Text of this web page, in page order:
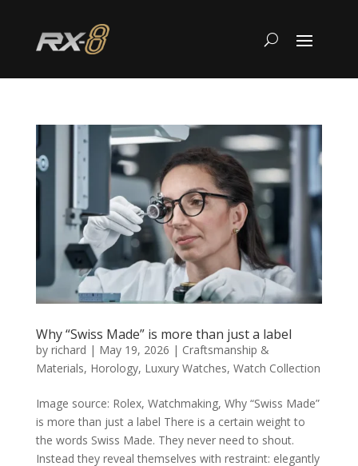
Why “Swiss Made” is more than just a label
by richard | May 19, 2026 | Craftsmanship &
Materials, Horology, Luxury Watches, Watch Collection
Image source: Rolex, Watchmaking, Why “Swiss Made”
is more than just a label There is a certain weight to
the words Swiss Made. They never need to shout.
Instead they reveal themselves with restraint: elegantly